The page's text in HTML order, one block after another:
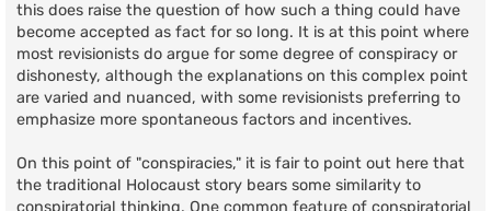
this does raise the question of how such a thing could have
become accepted as fact for so long. It is at this point where
most revisionists do argue for some degree of conspiracy or
dishonesty, although the explanations on this complex point
are varied and nuanced, with some revisionists preferring to
emphasize more spontaneous factors and incentives.
On this point of "conspiracies," it is fair to point out here that
the traditional Holocaust story bears some similarity to
conspiratorial thinking. One common feature of conspiratorial